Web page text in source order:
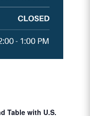
Table with U.S.